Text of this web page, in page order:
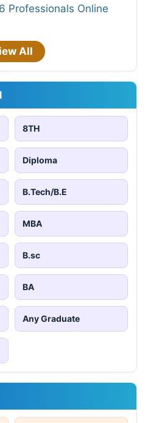
Professionals Online
All
8TH
Diploma
B.Tech/B.E
MBA
B.sc
BA
Any Graduate